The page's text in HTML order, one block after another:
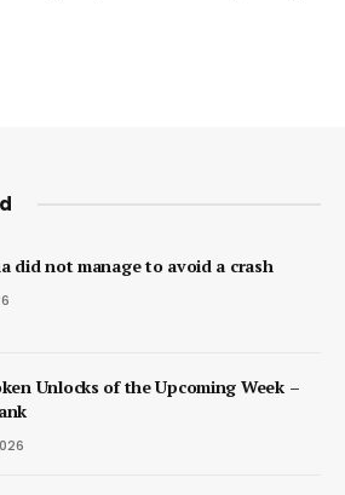
did not manage to avoid a crash
Unlocks of the Upcoming Week –